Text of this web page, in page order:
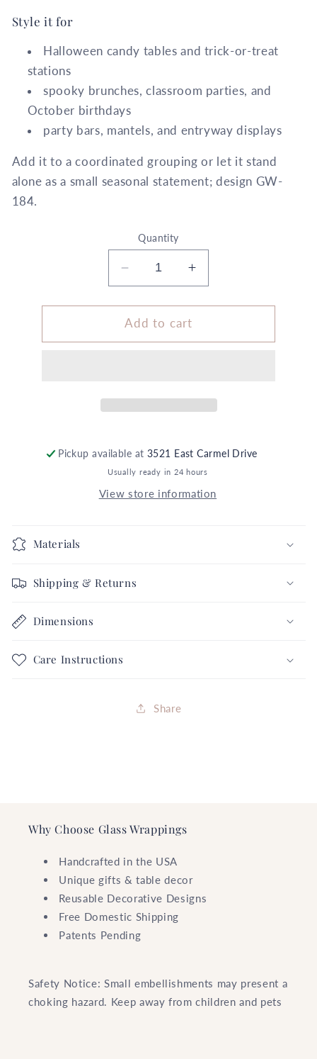
Style it for
Halloween candy tables and trick-or-treat
stations
spooky brunches, classroom parties, and
October birthdays
party bars, mantels, and entryway displays
Add it to a coordinated grouping or let it stand
alone as a small seasonal statement; design GW-
184.
Quantity
Decrease
quantity
for
Size
C
Polka
Dot
5X
6
Halloween
Increase
quantity
for
Size
C
Polka
Dot
5X
6
Add to cart
Pickup available at 3521 East Carmel Drive
Usually ready in 24 hours
View store information
Materials
Shipping & Returns
Dimensions
Care Instructions
Share
Why Choose Glass Wrappings
Handcrafted in the USA
Unique gifts & table decor
Reusable Decorative Designs
Free Domestic Shipping
Patents Pending
Safety Notice: Small embellishments may present a
choking hazard. Keep away from children and pets